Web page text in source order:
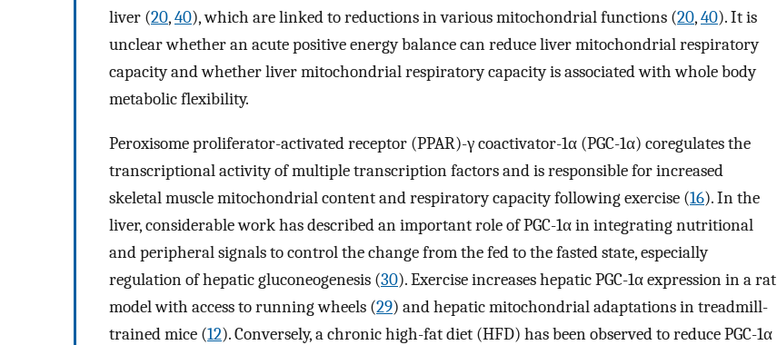
liver (20,40), which are linked to reductions in various mitochondrial functions (20,40). It is
unclear whether an acute positive energy balance can reduce liver mitochondrial respiratory
capacity and whether liver mitochondrial respiratory capacity is associated with whole body
metabolic flexibility.
Peroxisome proliferator-activated receptor (PPAR)-γ coactivator-1α (PGC-1α) coregulates the
transcriptional activity of multiple transcription factors and is responsible for increased
skeletal muscle mitochondrial content and respiratory capacity following exercise (16). In the
liver, considerable work has described an important role of PGC-1α in integrating nutritional
and peripheral signals to control the change from the fed to the fasted state, especially
regulation of hepatic gluconeogenesis (30). Exercise increases hepatic PGC-1α expression in a rat
model with access to running wheels (29) and hepatic mitochondrial adaptations in treadmill-
trained mice (12). Conversely, a chronic high-fat diet (HFD) has been observed to reduce PGC-1α